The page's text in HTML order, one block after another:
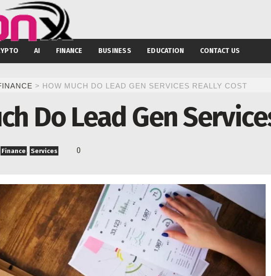
AI FINANCE BUSINESS EDUCATION CONTACT US
> HOW MUCH DO LEAD GEN SERVICES REALLY COST
Do Lead Gen
Finance , Services 0